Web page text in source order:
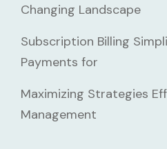
Changing Landscape
Subscription Billing
Payments for
Maximizing Strategies
Management